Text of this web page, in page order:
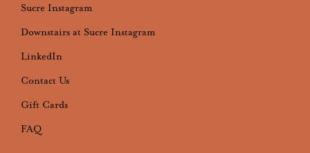
Sucre Instagram
Downstairs at Sucre Instagram
LinkedIn
Contact Us
Gift Cards
FAQ